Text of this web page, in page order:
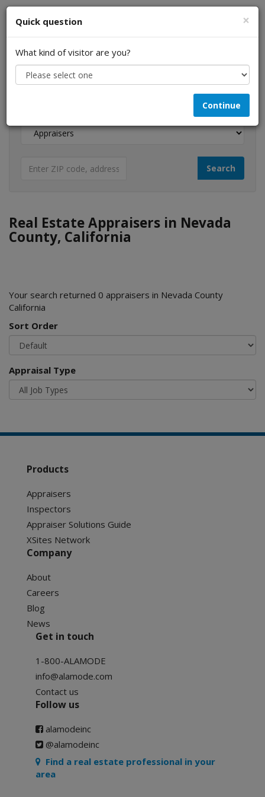
I am a...
Real Estate Appraisers in Nevada
County, California
Your search returned 0 appraisers in Nevada County
California
Sort Order
Appraisal Type
×
Quick question
What kind of visitor are you?
Continue
Products
Appraisers
Inspectors
Appraiser Solutions Guide
XSites Network
Company
About
Careers
Blog
News
Get in touch
1-800-ALAMODE
info@alamode.com
Contact us
Follow us
alamodeinc
@alamodeinc
Find a real estate professional in your
area